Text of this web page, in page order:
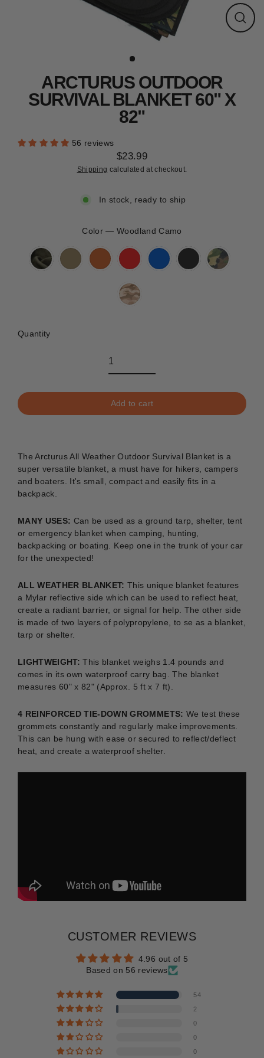
CLEARANCE
Close
ARCTURUS OUTDOOR
SURVIVAL BLANKET 60" X
82"
56 reviews
Regular
price
$23.99
Shipping calculated at checkout.
In stock, ready to ship
Color—Woodland Camo
Quantity
Add to cart
The Arcturus All Weather Outdoor Survival Blanket is a
super versatile blanket, a must have for hikers, campers
and boaters. It's small, compact and easily fits in a
backpack.
MANY USES: Can be used as a ground tarp, shelter, tent
or emergency blanket when camping, hunting,
backpacking or boating. Keep one in the trunk of your car
for the unexpected!
ALL WEATHER BLANKET: This unique blanket features
a Mylar reflective side which can be used to reflect heat,
create a radiant barrier, or signal for help. The other side
is made of two layers of polypropylene, to se as a blanket,
tarp or shelter.
LIGHTWEIGHT: This blanket weighs 1.4 pounds and
comes in its own waterproof carry bag. The blanket
measures 60" x 82" (Approx. 5 ft x 7 ft).
4 REINFORCED TIE-DOWN GROMMETS: We test these
grommets constantly and regularly make improvements.
This can be hung with ease or secured to reflect/deflect
heat, and create a waterproof shelter.
CUSTOMER REVIEWS
4.96 out of 5
Based on 56 reviews
54
2
0
0
0